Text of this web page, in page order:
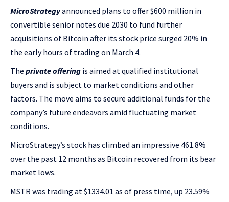
MicroStrategyannounced plans to offer $600 million in
convertible senior notes due 2030 to fund further
acquisitions of Bitcoin after its stock price surged 20% in
the early hours of trading on March 4.
The private offering is aimed at qualified institutional
buyers and is subject to market conditions and other
factors. The move aims to secure additional funds for the
company’s future endeavors amid fluctuating market
conditions.
MicroStrategy’s stock has climbed an impressive 461.8%
over the past 12 months as Bitcoin recovered from its bear
market lows.
MSTR was trading at $1334.01 as of press time, up 23.59%